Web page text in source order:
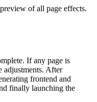
of all page effects.
If any page is
adjustments. After
frontend and
finally launching the